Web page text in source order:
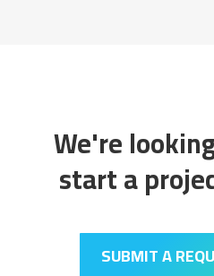
We're
start a
SUBMIT A